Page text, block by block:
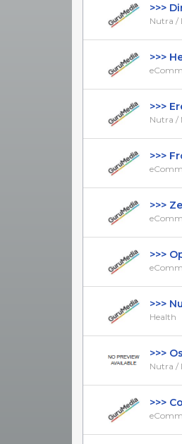
>>>
Nutra /
>>>
>>>
Nutra /
>>>
>>>
>>>
>>>
Health
>>>
Nutra /
>>>